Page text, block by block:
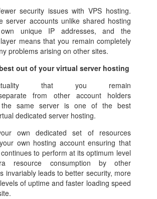
security issues with VPS hosting.
server accounts unlike shared hosting
unique IP addresses, and the
means that you remain completely
problems arising on other sites.
out of your virtual server hosting
that you remain
from other account holders
the same server is one of the best
dedicated server hosting.
own dedicated set of resources
own hosting account ensuring that
to perform at its optimum level
resource consumption by other
invariably leads to better security, more
of uptime and faster loading speed